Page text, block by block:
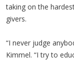
taking on the
givers.
“I never judge
Kimmel. “I try to